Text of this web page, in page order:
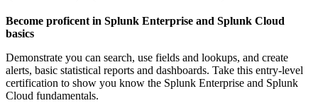
Become proficent in Splunk Enterprise and Splunk Cloud
basics
Demonstrate you can search, use fields and lookups, and create
alerts, basic statistical reports and dashboards. Take this entry-level
certification to show you know the Splunk Enterprise and Splunk
Cloud fundamentals.